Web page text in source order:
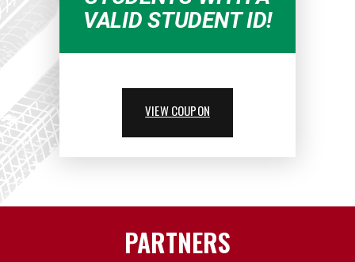
VALID STUDENT ID!
VIEW COUPON
PARTNERS